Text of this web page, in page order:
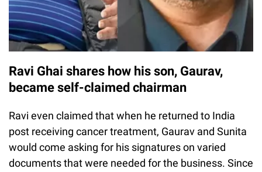
Ravi Ghai shares how his son, Gaurav,
became self-claimed chairman
Ravi even claimed that when he returned to India
post receiving cancer treatment, Gaurav and Sunita
would come asking for his signatures on varied
documents that were needed for the business. Since